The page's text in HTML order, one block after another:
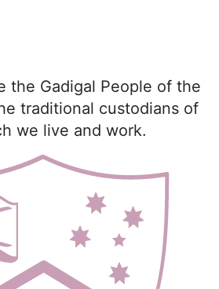
the Gadigal People of the
traditional custodians of
we live and work.